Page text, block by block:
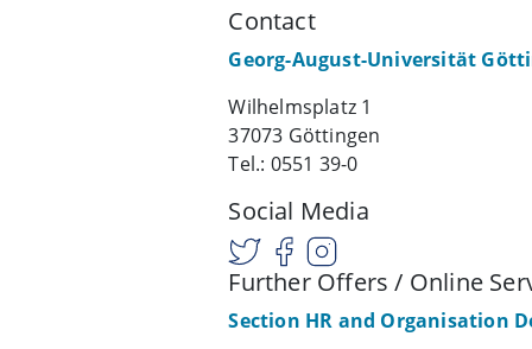
Contact
Georg-August-Universität
Wilhelmsplatz 1
37073 Göttingen
Tel.: 0551 39-0
Social Media
Further Offers / Online
Section HR and Organisation